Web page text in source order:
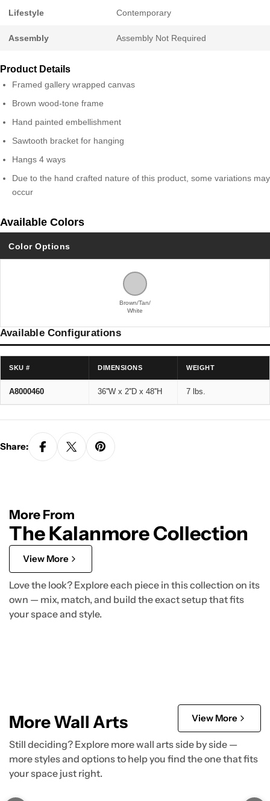
Lifestyle Contemporary
Assembly Assembly Not Required
Product Details
Framed gallery wrapped canvas
Brown wood-tone frame
Hand painted embellishment
Sawtooth bracket for hanging
Hangs 4 ways
Due to the hand crafted nature of this product, some variations may
occur
Available Colors
Color Options
Brown/Tan/
White
Available Configurations
SKU # DIMENSIONS WEIGHT
A8000460 36''W x 2''D x 48''H 7 lbs.
Share:
More From
The Kalanmore Collection
View More
Love the look? Explore each piece in this collection on its
own — mix, match, and build the exact setup that fits
your space and style.
More Wall Arts View More
Still deciding? Explore more wall arts side by side —
more styles and options to help you find the one that fits
your space just right.